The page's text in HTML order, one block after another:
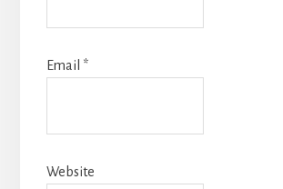
Email *
Website